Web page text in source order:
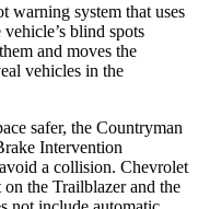
warning system that uses
blind spots
and moves the
vehicles in the
safer, the Countryman
Intervention
a collision. Chevrolet
the Trailblazer and the